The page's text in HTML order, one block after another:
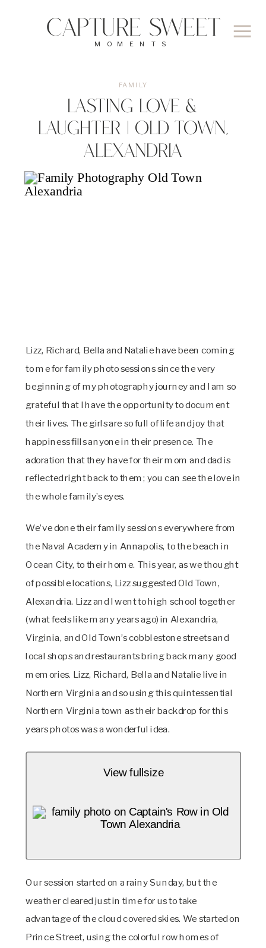
MOMENTS
CAPTURE SWEET
Lasting Love &
Laughter | Old Town,
Alexandria
FAMILY
Lizz, Richard, Bella and Natalie have been coming
to me for family photo sessions since the very
beginning of my photography journey and I am so
grateful that I have the opportunity to document
their lives. The girls are so full of life and joy that
happiness fills anyone in their presence. The
adoration that they have for their mom and dad is
reflected right back to them; you can see the love in
the whole family’s eyes.
We’ve done their family sessions everywhere from
the Naval Academy in Annapolis, to the beach in
Ocean City, to their home. This year, as we thought
of possible locations, Lizz suggested Old Town,
Alexandria. Lizz and I went to high school together
(what feels like many years ago) in Alexandria,
Virginia, and Old Town’s cobblestone streets and
local shops and restaurants bring back many good
memories. Lizz, Richard, Bella and Natalie live in
Northern Virginia and so using this quintessential
Northern Virginia town as their backdrop for this
years photos was a wonderful idea.
View fullsize
Our session started on a rainy Sunday, but the
weather cleared just in time for us to take
advantage of the cloud covered skies. We started on
Prince Street, using the colorful row homes of